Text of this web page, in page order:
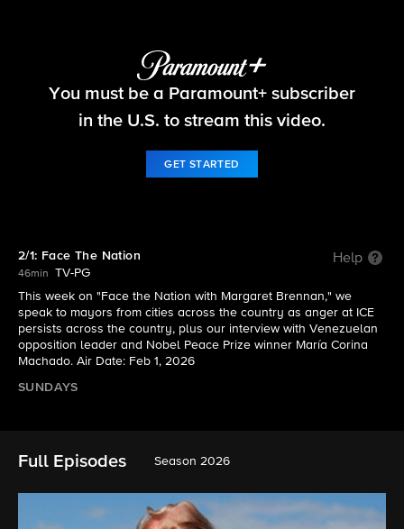
Face The Nation
You must be a Paramount+ subscriber
in the U.S. to stream this video.
GET STARTED
2/1: Face The Nation Help
46min
TV-PG
This week on "Face the Nation with Margaret Brennan," we
speak to mayors from cities across the country as anger at ICE
persists across the country, plus our interview with Venezuelan
opposition leader and Nobel Peace Prize winner María Corina
Machado. Air Date: Feb 1, 2026
SUNDAYS
Full Episodes Season 2026